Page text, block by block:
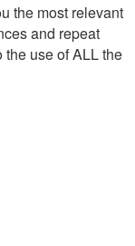
the most relevant
and repeat
the use of ALL the